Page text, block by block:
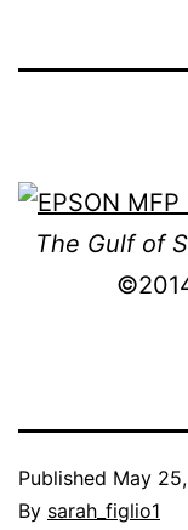
The Gulf of
Published May
By sarah_figlio1